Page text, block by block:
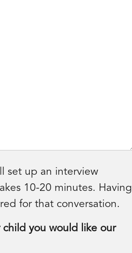
set up an interview
10-20 minutes. Having
for that conversation.
child you would like our